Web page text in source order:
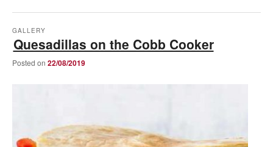
Quesadillas on the Cobb Cooker
GALLERY
Posted on 22/08/2019